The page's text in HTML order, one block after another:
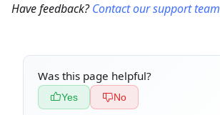
Have feedback?Contact our support team
Was this page helpful?
Yes No